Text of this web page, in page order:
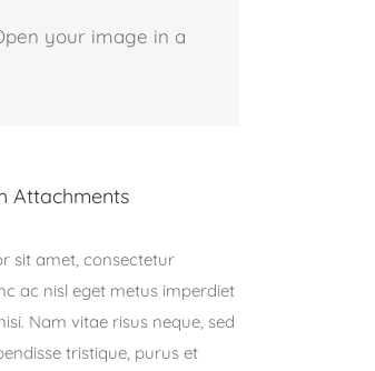
your image in a
Attachments
sit amet, consectetur
ac nisl eget metus imperdiet
Nam vitae risus neque, sed
tristique, purus et